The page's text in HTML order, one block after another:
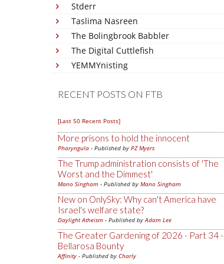
Stderr
Taslima Nasreen
The Bolingbrook Babbler
The Digital Cuttlefish
YEMMYnisting
RECENT POSTS ON FTB
[Last 50 Recent Posts]
More prisons to hold the innocent
Pharyngula - Published by PZ Myers
The Trump administration consists of 'The
Worst and the Dimmest'
Mano Singham - Published by Mano Singham
New on OnlySky: Why can't America have
Israel's welfare state?
Daylight Atheism - Published byAdam Lee
The Greater Gardening of 2026 - Part 34 -
Bellarosa Bounty
Affinity - Published by Charly